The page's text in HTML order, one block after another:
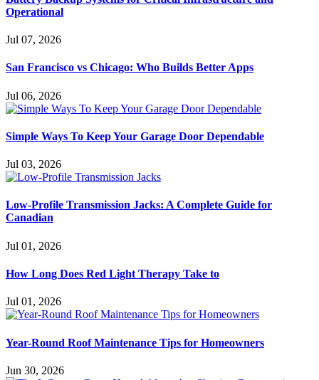
Operational
Jul 07, 2026
San Francisco vs Chicago: Who Builds Better Apps
Jul 06, 2026
Simple Ways To Keep Your Garage Door Dependable
Jul 03, 2026
Low-Profile Transmission Jacks: A Complete Guide for
Canadian
Jul 01, 2026
How Long Does Red Light Therapy Take to
Jul 01, 2026
Year-Round Roof Maintenance Tips for Homeowners
Jun 30, 2026